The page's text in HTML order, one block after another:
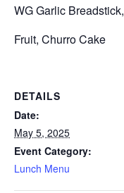
WG Garlic Breadstick,
Fruit, Churro Cake
DETAILS
Date:
May 5, 2025
Event Category:
Lunch Menu